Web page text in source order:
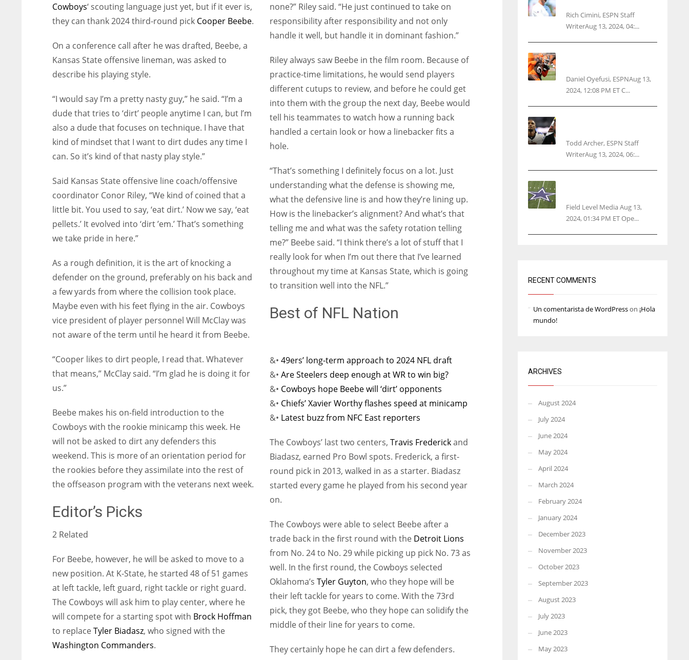
Cowboys‘ scouting language just yet, but if it ever is,
they can thank 2024 third-round pick Cooper Beebe.
On a conference call after he was drafted, Beebe, a
Kansas State offensive lineman, was asked to
describe his playing style.
“I would say I’m a pretty nasty guy,” he said. “I’m a
dude that tries to ‘dirt’ people anytime I can, but I’m
also a dude that focuses on technique. I have that
kind of mindset that I want to dirt dudes any time I
can. So it’s kind of that nasty play style.”
Said Kansas State offensive line coach/offensive
coordinator Conor Riley, “We kind of coined that a
little bit. You used to say, ‘eat dirt.’ Now we say, ‘eat
pellets.’ It evolved into ‘dirt ’em.’ That’s something
we take pride in here.”
As a rough definition, it is the art of knocking a
defender on the ground, preferably on his back and
a few yards from where the collision took place.
Maybe even with his feet flying in the air. Cowboys
vice president of player personnel Will McClay was
not aware of the term until he heard it from Beebe.
“Cooper likes to dirt people, I read that. Whatever
that means,” McClay said. “I’m glad he is doing it for
us.”
Beebe makes his on-field introduction to the
Cowboys with the rookie minicamp this week. He
will not be asked to dirt any defenders this
weekend. This is more of an orientation period for
the rookies before they assimilate into the rest of
the offseason program with the veterans next week.
Editor’s Picks
2 Related
For Beebe, however, he will be asked to move to a
new position. At K-State, he started 48 of 51 games
at left tackle, left guard, right tackle or right guard.
The Cowboys will ask him to play center, where he
will compete for a starting spot with Brock Hoffman
to replaceTyler Biadasz, who signed with the
Washington Commanders.
none?” Riley said. “He just continued to take on
responsibility after responsibility and not only
handle it well, but handle it in dominant fashion.”
Riley always saw Beebe in the film room. Because of
practice-time limitations, he would send players
different cutups to review, and before he could get
into them with the group the next day, Beebe would
tell his teammates to watch how a running back
handled a certain look or how a linebacker fits a
hole.
“That’s something I definitely focus on a lot. Just
understanding what the defense is showing me,
what the defensive line is and how they’re lining up.
How is the linebacker’s alignment? And what’s that
telling me and what was the safety rotation telling
me?” Beebe said. “I think there’s a lot of stuff that I
really look for when I’m out there that I’ve learned
throughout my time at Kansas State, which is going
to transition well into the NFL.”
Best of NFL Nation
&• 49ers’ long-term approach to 2024 NFL draft
&• Are Steelers deep enough at WR to win big?
&• Cowboys hope Beebe will ‘dirt’ opponents
&• Chiefs’ Xavier Worthy flashes speed at minicamp
&• Latest buzz from NFC East reporters
The Cowboys’ last two centers, Travis Frederickand
Biadasz, earned Pro Bowl spots. Frederick, a first-
round pick in 2013, walked in as a starter. Biadasz
started every game he played from his second year
on.
The Cowboys were able to select Beebe after a
trade back in the first round with the Detroit Lions
from No. 24 to No. 29 while picking up pick No. 73 as
well. In the first round, the Cowboys selected
Oklahoma’s Tyler Guyton, who they hope will be
their left tackle for years to come. With the 73rd
pick, they got Beebe, who they hope can solidify the
middle of their line for years to come.
They certainly hope he can dirt a few defenders.
Rich Cimini, ESPN Staff
WriterAug 13, 2024, 04:...
Daniel Oyefusi, ESPNAug 13,
2024, 12:08 PM ET C...
Todd Archer, ESPN Staff
WriterAug 13, 2024, 06:...
Field Level Media Aug 13,
2024, 01:34 PM ET Ope...
RECENT COMMENTS
Un comentarista de WordPresson ¡Hola
mundo!
ARCHIVES
August 2024
July 2024
June 2024
May 2024
April 2024
March 2024
February 2024
January 2024
December 2023
November 2023
October 2023
September 2023
August 2023
July 2023
June 2023
May 2023